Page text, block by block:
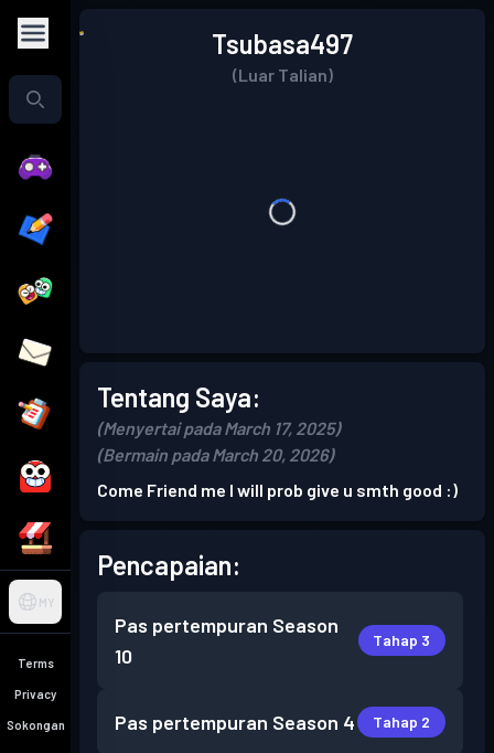
MY
Terms
Privacy
Sokongan
Tsubasa497
(Luar Talian)
Tentang Saya:
(Menyertai pada March 17, 2025)
(Bermain pada March 20, 2026)
Come Friend me I will prob give u smth good :)
Pencapaian:
Pas pertempuran Season
10
Tahap 3
Pas pertempuran Season 4 Tahap 2